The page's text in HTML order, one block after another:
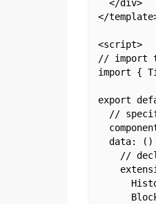
  </div>
</
<script>
// import
import {
export
//
data: ()
//